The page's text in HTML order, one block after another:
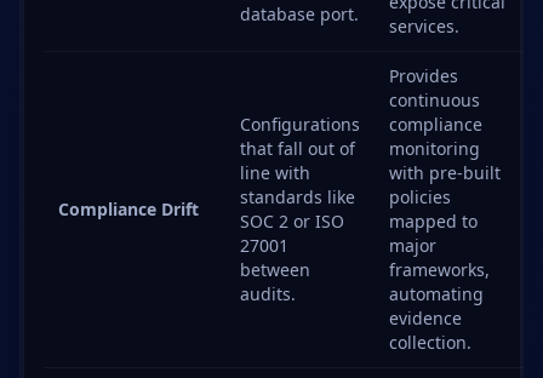
database port.
services.
Compliance Drift
Configurations
that fall out of
line with
standards like
SOC 2 or ISO
27001
between
audits.
Provides
continuous
compliance
monitoring
with pre-built
policies
mapped to
major
frameworks,
automating
evidence
collection.